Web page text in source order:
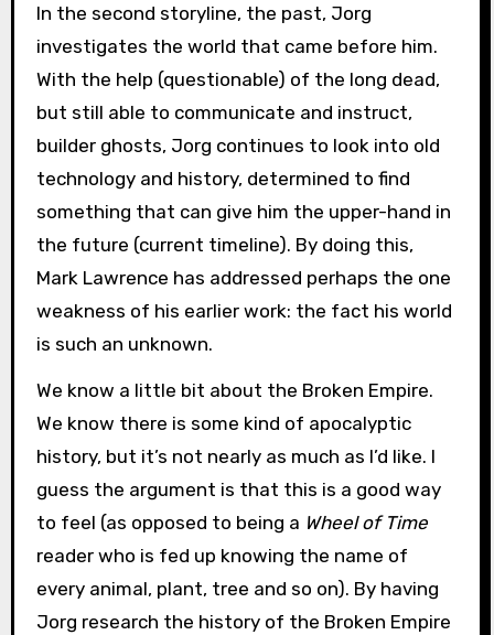
In the second storyline, the past, Jorg
investigates the world that came before him.
With the help (questionable) of the long dead,
but still able to communicate and instruct,
builder ghosts, Jorg continues to look into old
technology and history, determined to find
something that can give him the upper-hand in
the future (current timeline). By doing this,
Mark Lawrence has addressed perhaps the one
weakness of his earlier work: the fact his world
is such an unknown.
We know a little bit about the Broken Empire.
We know there is some kind of apocalyptic
history, but it’s not nearly as much as I’d like. I
guess the argument is that this is a good way
to feel (as opposed to being a Wheel of Time
reader who is fed up knowing the name of
every animal, plant, tree and so on). By having
Jorg research the history of the Broken Empire